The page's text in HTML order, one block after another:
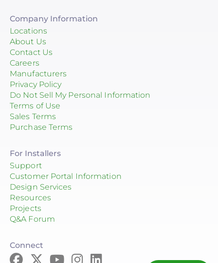
Company Information
Locations
About Us
Contact Us
Careers
Manufacturers
Privacy Policy
Do Not Sell My Personal Information
Terms of Use
Sales Terms
Purchase Terms
For Installers
Support
Customer Portal Information
Design Services
Resources
Projects
Q&A Forum
Connect